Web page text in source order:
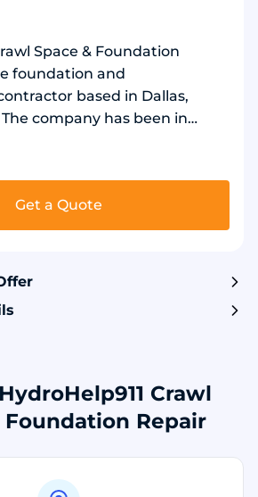
Space & Foundation
foundation and
based in Dallas,
company has been in
They serve the greater
sinking areas, and bowed
fix wet basements and crawl
drain systems, sump
barriers, and dehumidifiers.
they install helical piers
pipe, gravel, and waterproof
Get a Quote
Crawl
Foundation Repair